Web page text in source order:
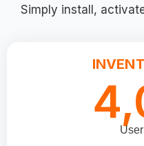
Simply install,